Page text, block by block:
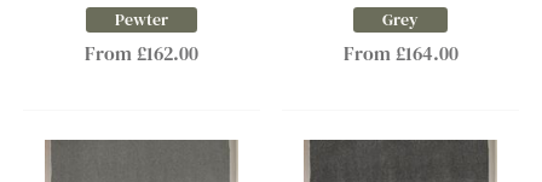
Pewter
From £162.00
Grey
From £164.00